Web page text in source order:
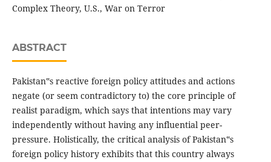
Complex Theory, U.S., War on Terror
ABSTRACT
Pakistan‟s reactive foreign policy attitudes and actions
negate (or seem contradictory to) the core principle of
realist paradigm, which says that intentions may vary
independently without having any influential peer-
pressure. Holistically, the critical analysis of Pakistan‟s
foreign policy history exhibits that this country always